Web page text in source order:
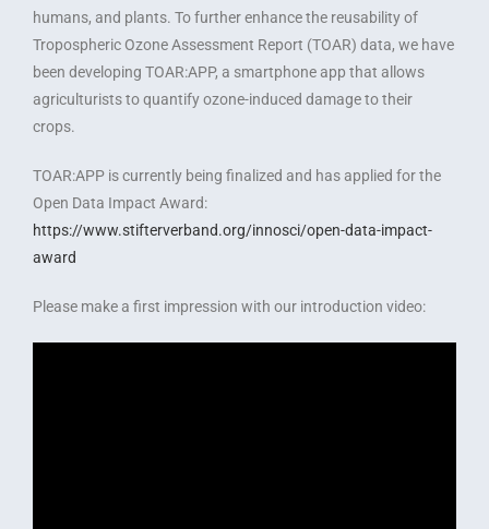
humans, and plants. To further enhance the reusability of
Tropospheric Ozone Assessment Report (TOAR) data, we have
been developing TOAR:APP, a smartphone app that allows
agriculturists to quantify ozone-induced damage to their
crops.
TOAR:APP is currently being finalized and has applied for the
Open Data Impact Award:
https://www.stifterverband.org/innosci/open-data-impact-
award
Please make a first impression with our introduction video: